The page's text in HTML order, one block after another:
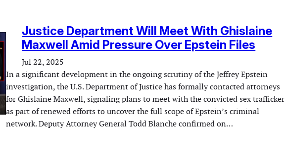
Justice Department Will Meet With Ghislaine
Maxwell Amid Pressure Over Epstein Files
Jul 22, 2025
In a significant development in the ongoing scrutiny of the Jeffrey Epstein
investigation, the U.S. Department of Justice has formally contacted attorneys
for Ghislaine Maxwell, signaling plans to meet with the convicted sex trafficker
as part of renewed efforts to uncover the full scope of Epstein’s criminal
network. Deputy Attorney General Todd Blanche confirmed on…